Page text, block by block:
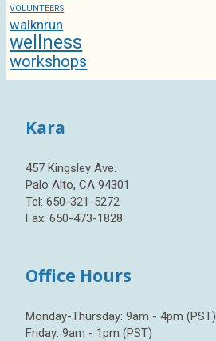
VOLUNTEERS
walknrun
wellness
workshops
Kara
457 Kingsley Ave.
Palo Alto, CA 94301
Tel: 650-321-5272
Fax: 650-473-1828
Office Hours
Monday-Thursday: 9am - 4pm (PST)
Friday: 9am - 1pm (PST)